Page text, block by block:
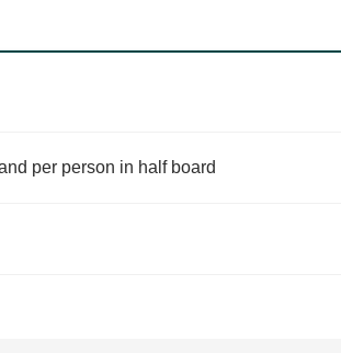
per person in half board